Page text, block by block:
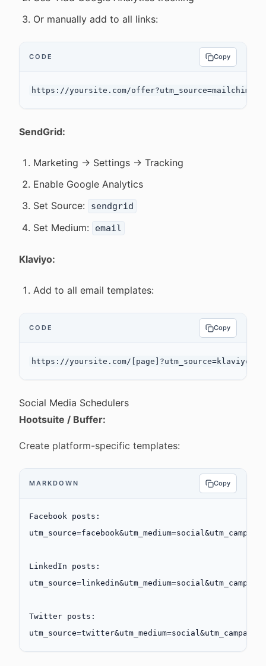
Or manually add to all links:
CODE Copy
SendGrid:
Marketing → Settings → Tracking
Enable Google Analytics
Set Source:
sendgrid
Set Medium: email
Klaviyo:
Add to all email templates:
CODE Copy
Social Media Schedulers
Hootsuite / Buffer:
Create platform-specific templates:
MARKDOWN Copy
Facebook posts:
LinkedIn posts:
Twitter posts: